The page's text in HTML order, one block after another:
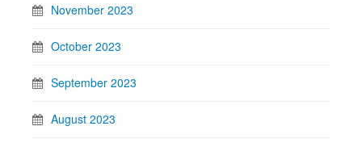
November 2023
October 2023
September 2023
August 2023